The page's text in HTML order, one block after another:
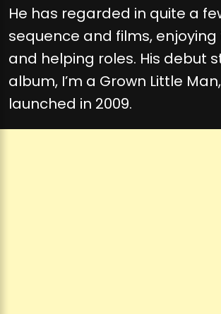
He has regarded in quite a
sequence and films,
and helping roles. His debut
album, I’m a Grown Little
launched in 2009.